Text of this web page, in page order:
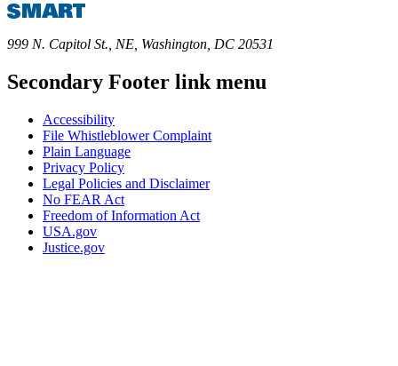
999 N. Capitol St., NE, Washington, DC 20531
Secondary Footer link menu
Accessibility
File Whistleblower Complaint
Plain Language
Privacy Policy
Legal Policies and Disclaimer
No FEAR Act
Freedom of Information Act
USA.gov
Justice.gov